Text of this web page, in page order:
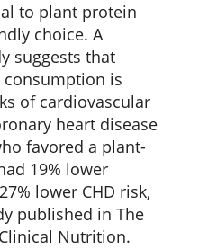
to plant protein
choice. A
suggests that
is
of cardiovascular
heart disease
favored a plant-
19% lower
lower CHD risk,
published in The
Nutrition.